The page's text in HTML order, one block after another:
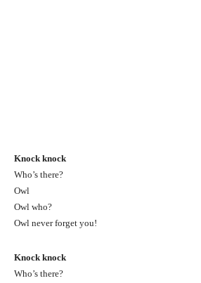
Knock knock
Who’s there?
Owl
Owl who?
Owl never forget you!
Knock knock
Who’s there?